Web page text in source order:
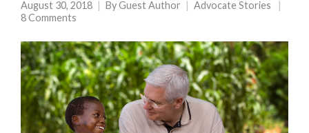
August 30, 2018 ByGuest Author
Advocate Stories
8 Comments